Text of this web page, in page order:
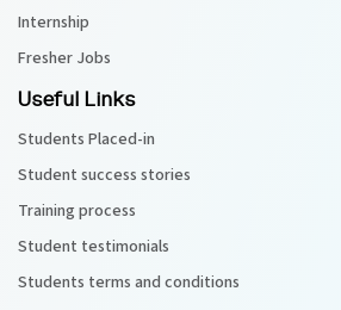
Internship
Fresher Jobs
Useful Links
Students Placed-in
Student success stories
Training process
Student testimonials
Students terms and conditions